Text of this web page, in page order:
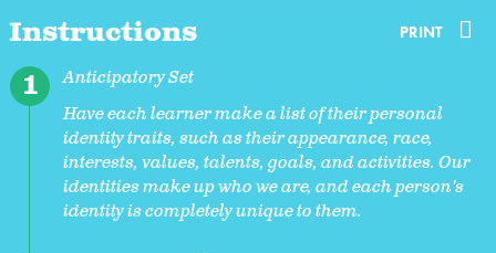
Instructions PRINT
Anticipatory Set
Have each learner make a list of their personal
identity traits, such as their appearance, race,
interests, values, talents, goals, and activities. Our
identities make up who we are, and each person's
identity is completely unique to them.